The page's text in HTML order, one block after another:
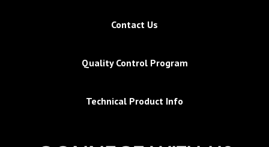
Contact Us
Quality Control Program
Technical Product Info